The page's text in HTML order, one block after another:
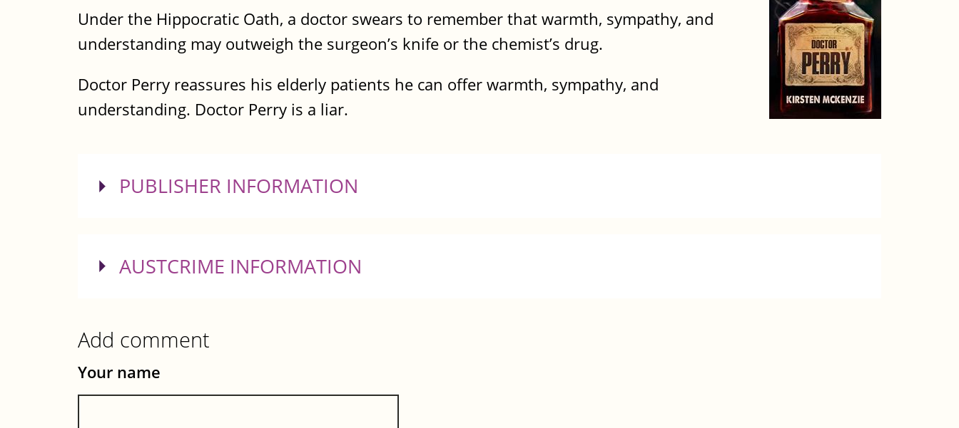
Under the Hippocratic Oath, a doctor swears to remember that warmth, sympathy, and
understanding may outweigh the surgeon’s knife or the chemist’s drug.
Doctor Perry reassures his elderly patients he can offer warmth, sympathy, and
understanding. Doctor Perry is a liar.
SHOW
PUBLISHER INFORMATION
SHOW
AUSTCRIME INFORMATION
Add comment
Your name